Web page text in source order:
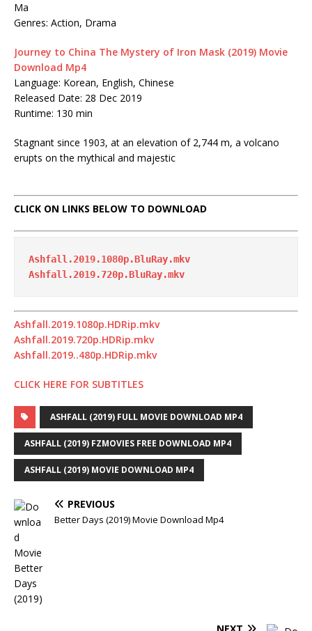
Ma
Genres: Action, Drama
Journey to China The Mystery of Iron Mask (2019) Movie
Download Mp4
Language: Korean, English, Chinese
Released Date: 28 Dec 2019
Runtime: 130 min
Stagnant since 1903, at an elevation of 2,744 m, a volcano
erupts on the mythical and majestic
CLICK ON LINKS BELOW TO DOWNLOAD
Ashfall.2019.1080p.BluRay.mkv
Ashfall.2019.720p.BluRay.mkv
Ashfall.2019.1080p.HDRip.mkv
Ashfall.2019.720p.HDRip.mkv
Ashfall.2019..480p.HDRip.mkv
CLICK HERE FOR SUBTITLES
ASHFALL (2019) FULL MOVIE DOWNLOAD MP4
ASHFALL (2019) FZMOVIES FREE DOWNLOAD MP4
ASHFALL (2019) MOVIE DOWNLOAD MP4
PREVIOUS
Better Days (2019) Movie Download Mp4